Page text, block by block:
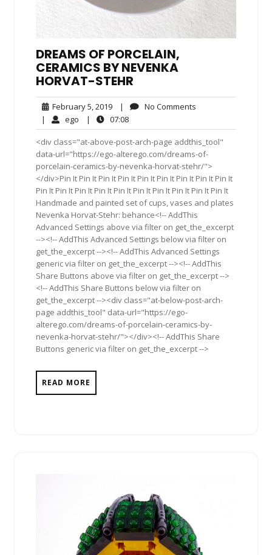
DREAMS OF PORCELAIN,
CERAMICS BY NEVENKA
HORVAT-STEHR
February 5, 2019February
5,
2019
| No Comments
| ego ego| 07:0807:08
<div class="at-above-post-arch-page addthis_tool"
data-url="https://ego-alterego.com/dreams-of-
porcelain-ceramics-by-nevenka-horvat-stehr/">
</div>Pin It Pin It Pin It Pin It Pin It Pin It Pin It Pin It Pin It
Pin It Pin It Pin It Pin It Pin It Pin It Pin It Pin It Pin It Pin It
Handmade and painted set of cups, vases and plates
Nevenka Horvat-Stehr: behance<!-- AddThis
Advanced Settings above via filter on get_the_excerpt
--><!-- AddThis Advanced Settings below via filter on
get_the_excerpt --><!-- AddThis Advanced Settings
generic via filter on get_the_excerpt --><!-- AddThis
Share Buttons above via filter on get_the_excerpt -->
<!-- AddThis Share Buttons below via filter on
get_the_excerpt --><div class="at-below-post-arch-
page addthis_tool" data-url="https://ego-
alterego.com/dreams-of-porcelain-ceramics-by-
nevenka-horvat-stehr/"></div><!-- AddThis Share
Buttons generic via filter on get_the_excerpt -->
READ MORE